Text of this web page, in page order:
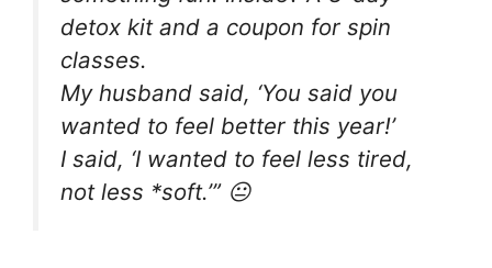
detox kit and a coupon for spin
classes.
My husband said, ‘You said you
wanted to feel better this year!’
I said, ‘I wanted to feel less tired,
not less *soft.’” 😐